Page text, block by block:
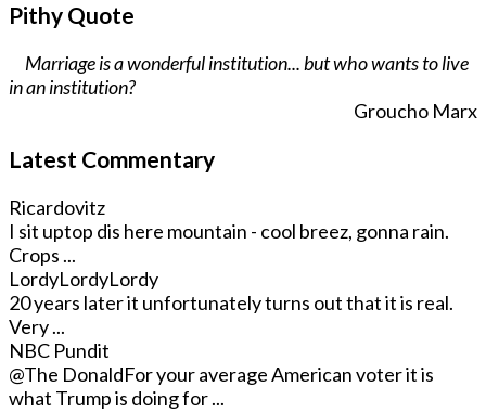
Pithy Quote
Marriage is a wonderful institution... but who wants to live
in an institution?
Groucho Marx
Latest Commentary
Ricardovitz
I sit uptop dis here mountain - cool breez, gonna rain.
Crops ...
LordyLordyLordy
20 years later it unfortunately turns out that it is real.
Very ...
NBC Pundit
@The DonaldFor your average American voter it is
what Trump is doing for ...